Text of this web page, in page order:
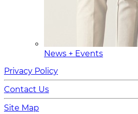
News + Events
Privacy Policy
Contact Us
Site Map